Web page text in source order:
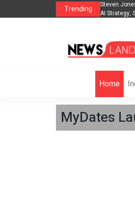
Trending
to Help Businesses Align Singer-
Life in the
Home
MyDates